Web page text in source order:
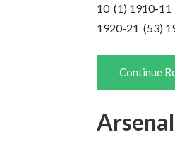
10 (1) 1910-
1920-21 (53)
Continue